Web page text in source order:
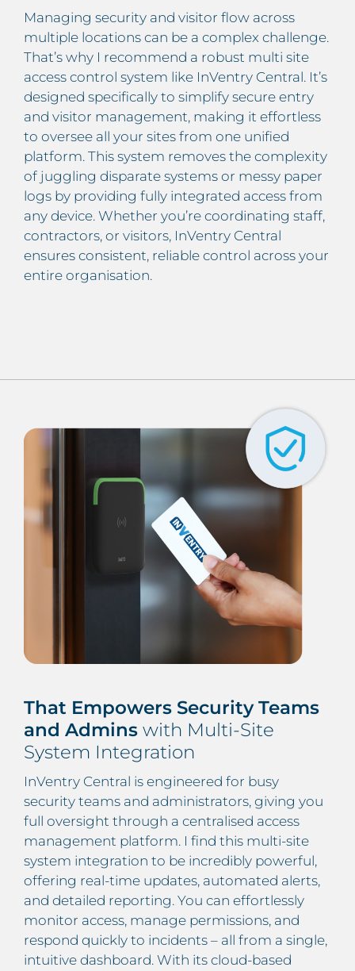
Managing security and visitor flow across
multiple locations can be a complex challenge.
That’s why I recommend a robust multi site
access control system like InVentry Central. It’s
designed specifically to simplify secure entry
and visitor management, making it effortless
to oversee all your sites from one unified
platform. This system removes the complexity
of juggling disparate systems or messy paper
logs by providing fully integrated access from
any device. Whether you’re coordinating staff,
contractors, or visitors, InVentry Central
ensures consistent, reliable control across your
entire organisation.
That Empowers Security Teams
and Admins with Multi-Site
System Integration
InVentry Central is engineered for busy
security teams and administrators, giving you
full oversight through a centralised access
management platform. I find this multi-site
system integration to be incredibly powerful,
offering real-time updates, automated alerts,
and detailed reporting. You can effortlessly
monitor access, manage permissions, and
respond quickly to incidents – all from a single,
intuitive dashboard. With its cloud-based